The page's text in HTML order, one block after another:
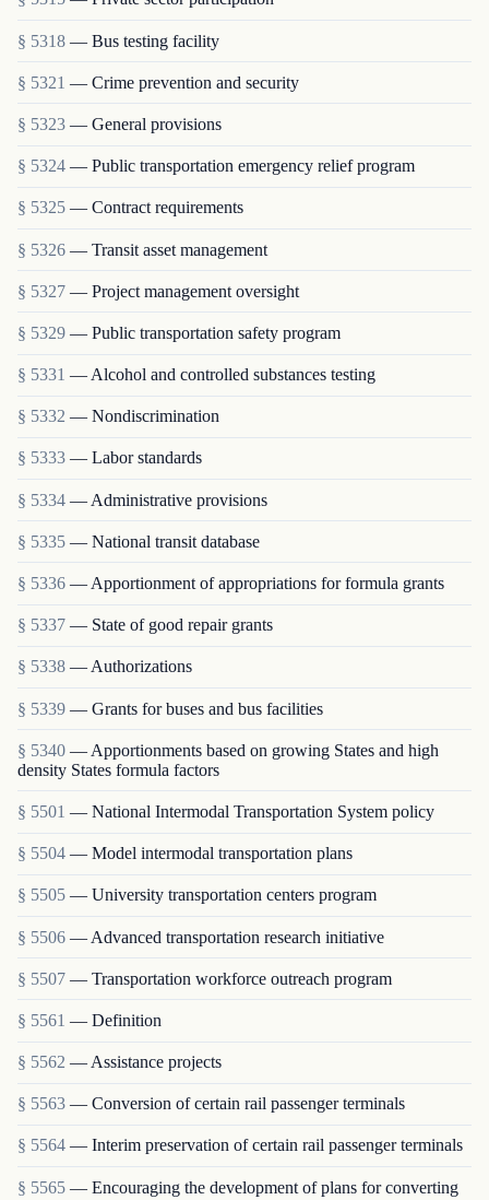
§ 5318 — Bus testing facility
§ 5321 — Crime prevention and security
§ 5323 — General provisions
§ 5324 — Public transportation emergency relief program
§ 5325 — Contract requirements
§ 5326 — Transit asset management
§ 5327 — Project management oversight
§ 5329 — Public transportation safety program
§ 5331 — Alcohol and controlled substances testing
§ 5332 — Nondiscrimination
§ 5333 — Labor standards
§ 5334 — Administrative provisions
§ 5335 — National transit database
§ 5336 — Apportionment of appropriations for formula grants
§ 5337 — State of good repair grants
§ 5338 — Authorizations
§ 5339 — Grants for buses and bus facilities
§ 5340 — Apportionments based on growing States and high
density States formula factors
§ 5501 — National Intermodal Transportation System policy
§ 5504 — Model intermodal transportation plans
§ 5505 — University transportation centers program
§ 5506 — Advanced transportation research initiative
§ 5507 — Transportation workforce outreach program
§ 5561 — Definition
§ 5562 — Assistance projects
§ 5563 — Conversion of certain rail passenger terminals
§ 5564 — Interim preservation of certain rail passenger terminals
§ 5565 — Encouraging the development of plans for converting